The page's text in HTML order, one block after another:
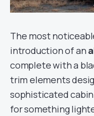
The most
introduction of an
complete with a
trim elements
sophisticated
for something